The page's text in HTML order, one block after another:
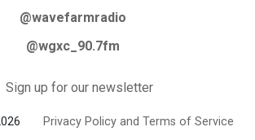
@wavefarmradio
@wgxc_90.7fm
Sign up for our newsletter
Privacy Policy and Terms of Service